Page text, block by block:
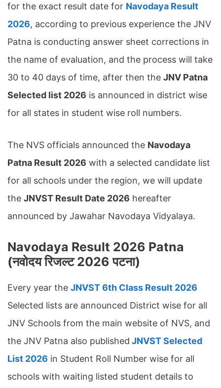
for the exact result date for Navodaya Result
2026, according to previous experience the JNV
Patna is conducting answer sheet corrections in
the name of evaluation, and the process will take
30 to 40 days of time, after then the JNV Patna
Selected list 2026 is announced in district wise
for all states in student wise roll numbers.
The NVS officials announced the Navodaya
Patna Result 2026 with a selected candidate list
for all schools under the region, we will update
the JNVST Result Date 2026 hereafter
announced by Jawahar Navodaya Vidyalaya.
Navodaya Result 2026 Patna
(नवोदय रिजल्ट 2026 पटना)
Every year the JNVST 6th Class Result 2026
Selected lists are announced District wise for all
JNV Schools from the main website of NVS, and
the JNV Patna also published JNVST Selected
List 2026 in Student Roll Number wise for all
schools with waiting listed student details to